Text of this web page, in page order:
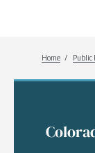
Breadcrumb
Home Public